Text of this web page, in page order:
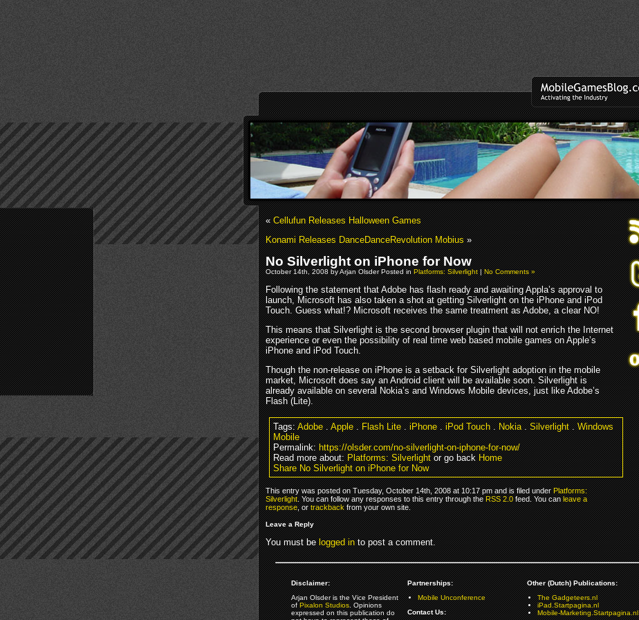
«Cellufun Releases Halloween Games
Konami Releases DanceDanceRevolution Mobius»
No Silverlight on iPhone for Now
October 14th, 2008 by Arjan Olsder Posted inPlatforms: Silverlight|No Comments »
Following the statement that Adobe has flash ready and awaiting Appla’s approval to
launch, Microsoft has also taken a shot at getting Silverlight on the iPhone and iPod
Touch. Guess what!? Microsoft receives the same treatment as Adobe, a clear NO!
This means that Silverlight is the second browser plugin that will not enrich the Internet
experience or even the possibility of real time web based mobile games on Apple’s
iPhone and iPod Touch.
Though the non-release on iPhone is a setback for Silverlight adoption in the mobile
market, Microsoft does say an Android client will be available soon. Silverlight is
already available on several Nokia’s and Windows Mobile devices, just like Adobe’s
Flash (Lite).
Tags:Adobe.Apple.Flash Lite.iPhone.iPod Touch.Nokia.Silverlight.Windows
Mobile
Permalink:https://olsder.com/no-silverlight-on-iphone-for-now/
Read more about:Platforms: Silverlightor go backHome
Share No Silverlight on iPhone for Now
This entry was posted on Tuesday, October 14th, 2008 at 10:17 pm and is filed underPlatforms:
Silverlight. You can follow any responses to this entry through theRSS 2.0feed. You canleave a
response, ortrackbackfrom your own site.
Leave a Reply
You must belogged into post a comment.
Disclaimer:
Arjan Olsder is the Vice President
ofPixalon Studios. Opinions
expressed on this publication do
Partnerships:
Mobile Unconference
Contact Us:
Other (Dutch) Publications:
The Gadgeteers.nl
iPad.Startpagina.nl
Mobile-Marketing.Startpagina.nl